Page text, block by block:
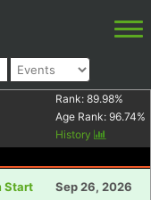
Rank: 89.98%
Age Rank: 96.74%
History
Start Sep 26, 2026